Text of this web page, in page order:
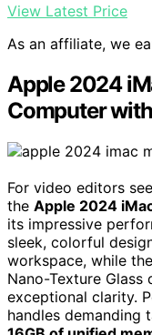
View Latest Price
As an affiliate, we
Apple 2024
Computer
For video editors
the Apple 2024
its impressive
sleek, colorful
workspace, while the
Nano-Texture Glass
exceptional clarity.
handles demanding